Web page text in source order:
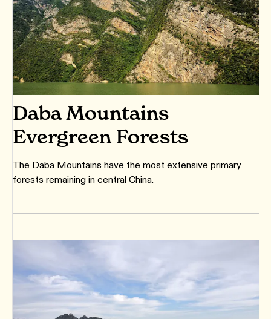
Daba Mountains
Evergreen Forests
The Daba Mountains have the most extensive primary
forests remaining in central China.